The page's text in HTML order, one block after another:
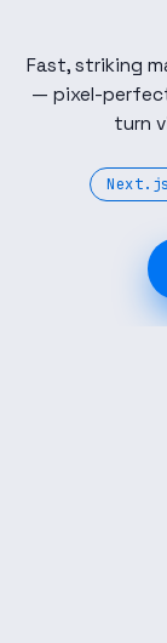
Fast, striking
— pixel-
turn
Next.js